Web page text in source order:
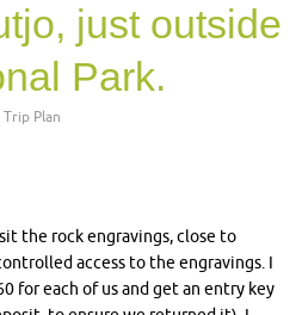
just outside
Park.
Plan
the rock engravings, close to
access to the engravings. I
for each of us and get an entry key